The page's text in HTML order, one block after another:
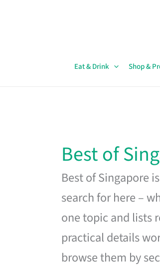
Eat & Drink Shop &
Best of
Best of Singapore
search for here –
one topic and lists
practical details
browse them by